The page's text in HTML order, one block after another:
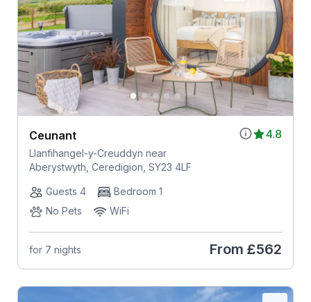
4.8
Ceunant
Llanfihangel-y-Creuddyn near
Aberystwyth, Ceredigion, SY23 4LF
Guests 4
Bedroom 1
No Pets
WiFi
for 7 nights From £562